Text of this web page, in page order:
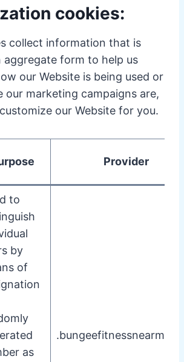
cookies:
collect information that is
aggregate form to help us
our Website is being used or
our marketing campaigns are,
our Website for you.
Provider
to
by
of
as